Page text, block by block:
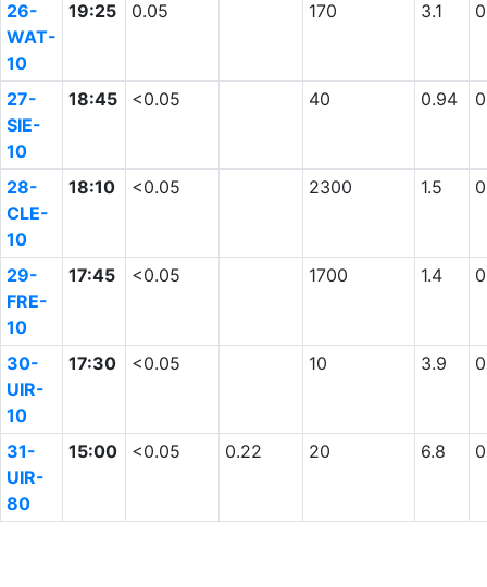
26-
WAT-
10
19:25 0.05 170 3.1
27-
SIE-
10
18:45 <0.05 40 0.94
28-
CLE-
10
18:10 <0.05 2300 1.5
29-
FRE-
10
17:45 <0.05 1700 1.4
30-
UIR-
10
17:30 <0.05 10 3.9
31-
UIR-
80
15:00 <0.05 0.22 20 6.8